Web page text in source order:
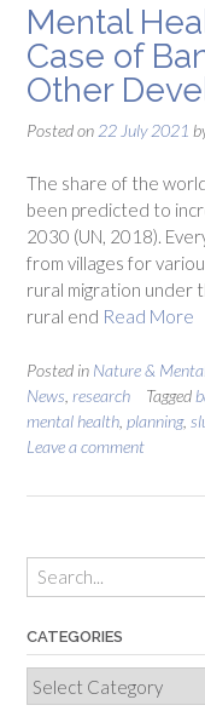
Mental
Case of
Other
Posted on 22 July 2021
The share of the
been predicted to
2030 (UN, 2018).
from villages for
rural migration under
rural end Read More
Posted in Nature &
News research Tagged
mental health planning,
Leave a comment
CATEGORIES
Categories